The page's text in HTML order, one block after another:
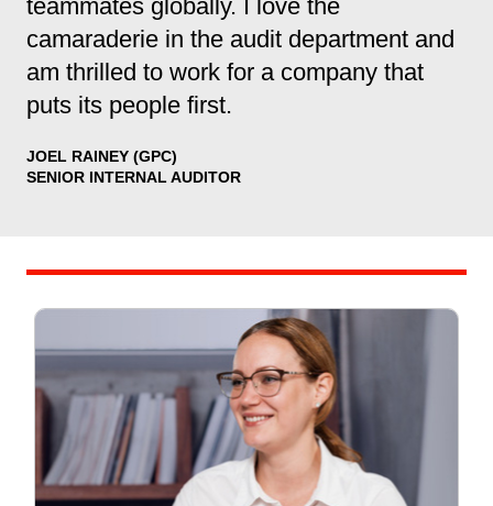
teammates globally. I love the
camaraderie in the audit department and
am thrilled to work for a company that
puts its people first.
JOEL RAINEY (GPC)
SENIOR INTERNAL AUDITOR